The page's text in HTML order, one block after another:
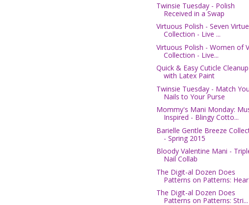
Twinsie Tuesday - Polish
Received in a Swap
Virtuous Polish - Seven
Collection - Live ...
Virtuous Polish - Women of
Collection - Live...
Quick & Easy Cuticle Cleanup
with Latex Paint
Twinsie Tuesday - Match
Nails to Your Purse
Mommy's Mani Monday:
Inspired - Blingy Cotto...
Barielle Gentle Breeze
- Spring 2015
Bloody Valentine Mani -
Nail Collab
The Digit-al Dozen Does
Patterns on Patterns:
The Digit-al Dozen Does
Patterns on Patterns: Stri...